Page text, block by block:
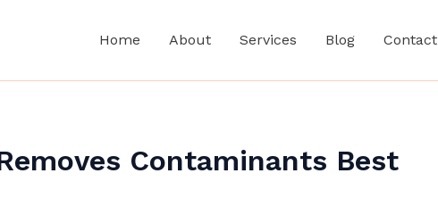
Home About Services Blog Contact
Contaminants Best